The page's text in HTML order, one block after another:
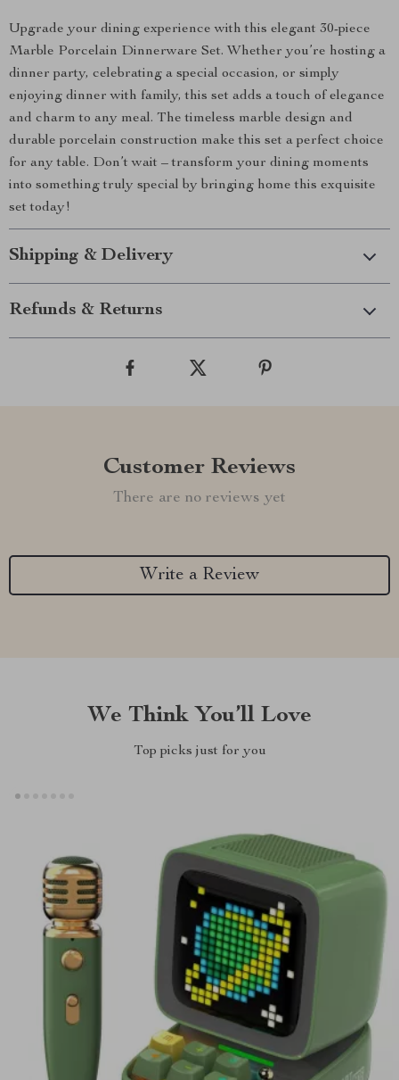
Upgrade your dining experience with this elegant 30-piece
Marble Porcelain Dinnerware Set. Whether you’re hosting a
dinner party, celebrating a special occasion, or simply
enjoying dinner with family, this set adds a touch of elegance
and charm to any meal. The timeless marble design and
durable porcelain construction make this set a perfect choice
for any table. Don’t wait – transform your dining moments
into something truly special by bringing home this exquisite
set today!
Shipping & Delivery
Refunds & Returns
Customer Reviews
There are no reviews yet
Write a Review
We Think You’ll Love
Top picks just for you